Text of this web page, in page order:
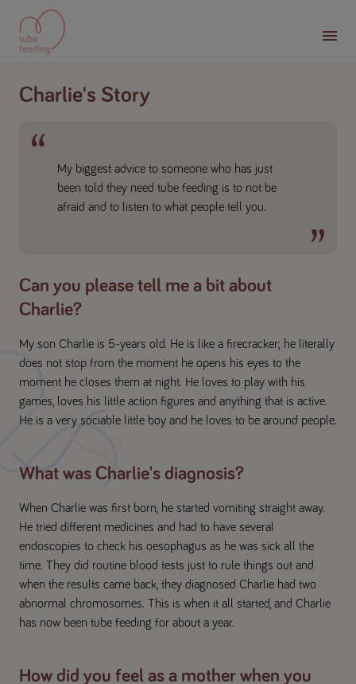
Charlie's Story
My biggest advice to someone who has just
been told they need tube feeding is to not be
afraid and to listen to what people tell you.
Can you please tell me a bit about
Charlie?
My son Charlie is 5-years old. He is like a firecracker; he literally
does not stop from the moment he opens his eyes to the
moment he closes them at night. He loves to play with his
games, loves his little action figures and anything that is active.
He is a very sociable little boy and he loves to be around people.
What was Charlie's diagnosis?
When Charlie was first born, he started vomiting straight away.
He tried different medicines and had to have several
endoscopies to check his oesophagus as he was sick all the
time. They did routine blood tests just to rule things out and
when the results came back, they diagnosed Charlie had two
abnormal chromosomes. This is when it all started, and Charlie
has now been tube feeding for about a year.
How did you feel as a mother when you